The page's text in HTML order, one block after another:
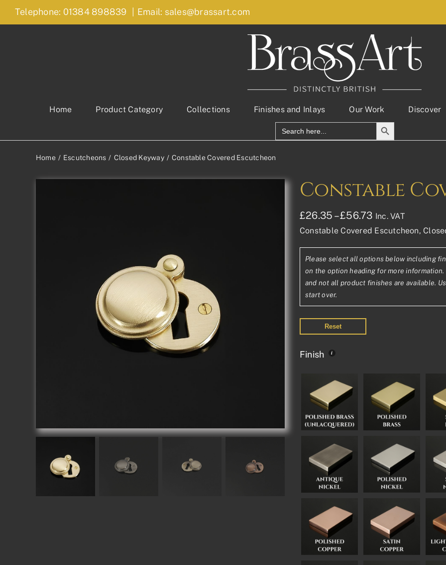
Skip
Telephone: 01384 898839 Email: sales@brassart.com
Home Product Category Collections Finishes and Inlays Our Work
Discover
Search
for:
Search Button
Home Escutcheons Closed Keyway Constable Covered Escutcheon
Constable
£26.35 – £56.73Price
range:
£26.35£21.96
through
£56.73£47.28
Inc. VAT
Constable Covered Escutcheon,
Please select all options below including
on the option heading for more
and not all product finishes are available.
start over.
Reset
Finish